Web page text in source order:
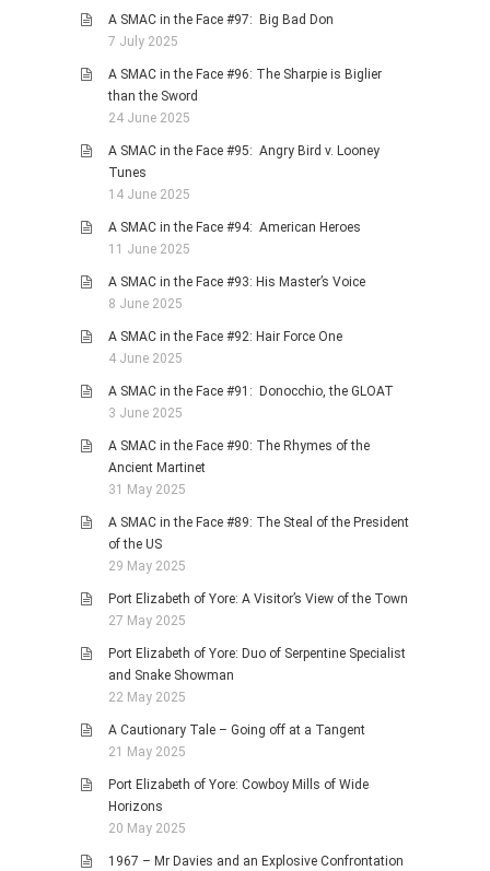
A SMAC in the Face #97: Big Bad Don
7 July 2025
A SMAC in the Face #96: The Sharpie is Biglier
than the Sword
24 June 2025
A SMAC in the Face #95: Angry Bird v. Looney
Tunes
14 June 2025
A SMAC in the Face #94: American Heroes
11 June 2025
A SMAC in the Face #93: His Master’s Voice
8 June 2025
A SMAC in the Face #92: Hair Force One
4 June 2025
A SMAC in the Face #91: Donocchio, the GLOAT
3 June 2025
A SMAC in the Face #90: The Rhymes of the
Ancient Martinet
31 May 2025
A SMAC in the Face #89: The Steal of the President
of the US
29 May 2025
Port Elizabeth of Yore: A Visitor’s View of the Town
27 May 2025
Port Elizabeth of Yore: Duo of Serpentine Specialist
and Snake Showman
22 May 2025
A Cautionary Tale – Going off at a Tangent
21 May 2025
Port Elizabeth of Yore: Cowboy Mills of Wide
Horizons
20 May 2025
1967 – Mr Davies and an Explosive Confrontation